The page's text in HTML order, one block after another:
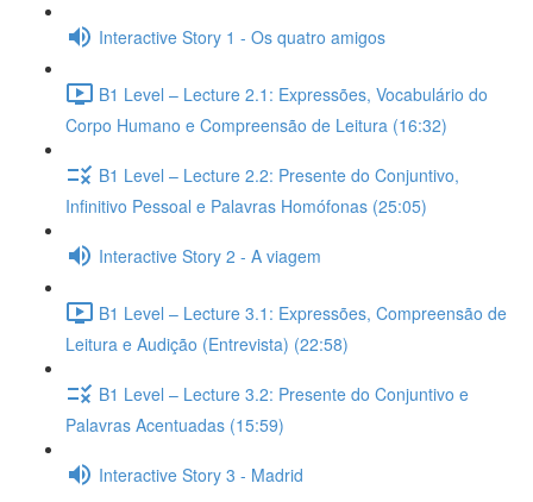
Interactive Story 1 - Os quatro amigos
B1 Level – Lecture 2.1: Expressões, Vocabulário do
Corpo Humano e Compreensão de Leitura (16:32)
B1 Level – Lecture 2.2: Presente do Conjuntivo,
Infinitivo Pessoal e Palavras Homófonas (25:05)
Interactive Story 2 - A viagem
B1 Level – Lecture 3.1: Expressões, Compreensão de
Leitura e Audição (Entrevista) (22:58)
B1 Level – Lecture 3.2: Presente do Conjuntivo e
Palavras Acentuadas (15:59)
Interactive Story 3 - Madrid